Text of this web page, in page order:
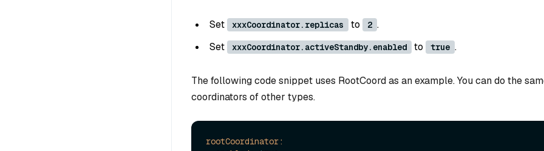
Set xxxCoordinator.replicas to 2 .
Set
xxxCoordinator.activeStandby.enabled to true .
The following code snippet uses RootCoord as an example. You can do the
coordinators of other types.
rootCoordinator: